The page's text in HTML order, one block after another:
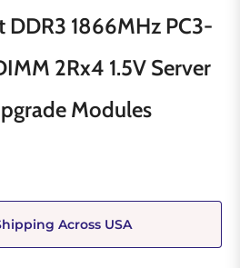
DDR3 1866MHz PC3-
2Rx4 1.5V Server
Modules
Across USA